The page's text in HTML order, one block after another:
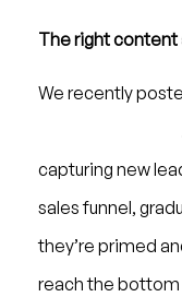
The right
We recently
capturing new
sales funnel,
they’re primed
reach the bottom